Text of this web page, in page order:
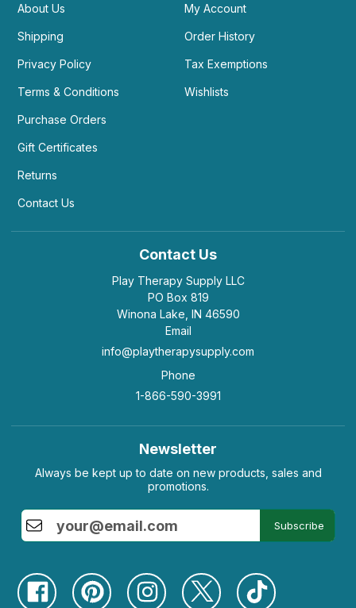
About Us
Shipping
Privacy Policy
Terms & Conditions
Purchase Orders
Gift Certificates
Returns
Contact Us
My Account
Order History
Tax Exemptions
Wishlists
Contact Us
Play Therapy Supply LLC
PO Box 819
Winona Lake, IN 46590
Email
info@playtherapysupply.com
Phone
1-866-590-3991
Newsletter
Always be kept up to date on new products, sales and
promotions.
Subscribe